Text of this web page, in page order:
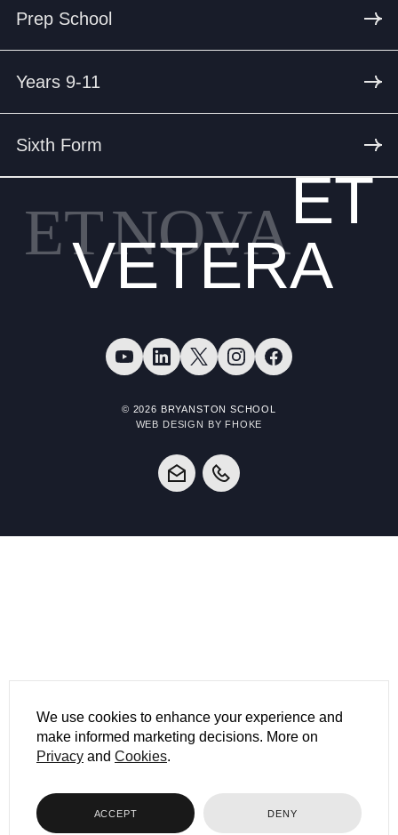
We use cookies to enhance your experience and
make informed marketing decisions. More on
Privacy and Cookies.
ACCEPT DENY
Prep School
Years 9-11
Sixth Form
ETNOVAET
VETERA
© 2026 BRYANSTON SCHOOL
WEB DESIGN BY FHOKE